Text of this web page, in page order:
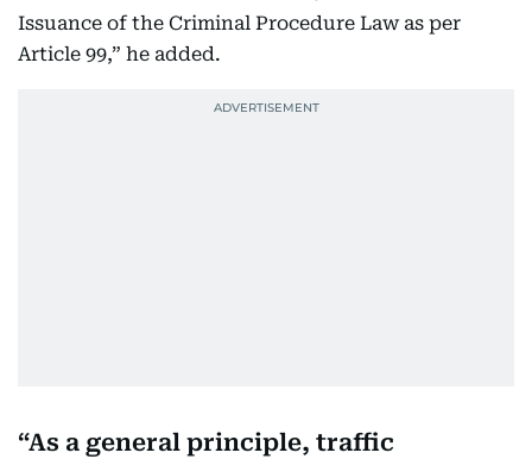
Issuance of the Criminal Procedure Law as per
Article 99,” he added.
As a general principle, traffic